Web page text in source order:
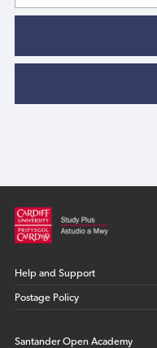
Help and Support
Postage Policy
Santander Open Academy